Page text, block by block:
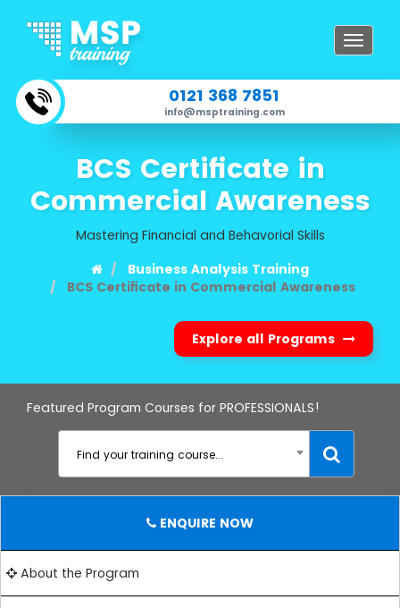
Toggle
0121 368 7851
info@msptraining.com
BCS Certificate in
Commercial Awareness
Mastering Financial and Behavorial Skills
Business Analysis Training
BCS Certificate in Commercial Awareness
Explore all Programs
Featured Program Courses for PROFESSIONALS!
Find your training course...
ENQUIRE NOW
About the Program